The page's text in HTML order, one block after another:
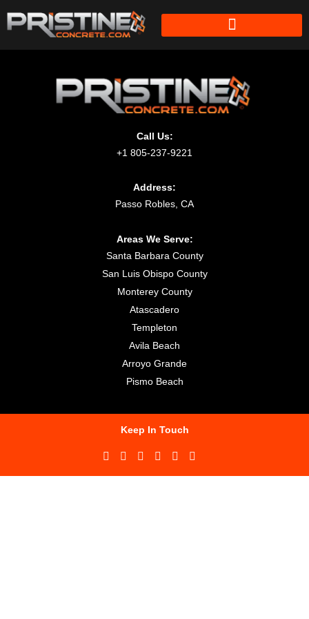
Call Us:
+1 805-237-9221
Address:
Passo Robles, CA
Areas We Serve:
Santa Barbara County
San Luis Obispo County
Monterey County
Atascadero
Templeton
Avila Beach
Arroyo Grande
Pismo Beach
Keep In Touch